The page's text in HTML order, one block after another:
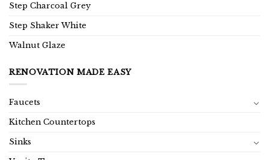
Step Charcoal Grey
Step Shaker White
Walnut Glaze
RENOVATION MADE EASY
Faucets
Kitchen Countertops
Sinks